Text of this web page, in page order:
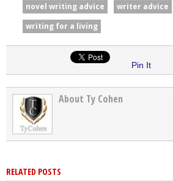
novel writing advice
writer advice
writing for a living
Pin It
About Ty Cohen
RELATED POSTS